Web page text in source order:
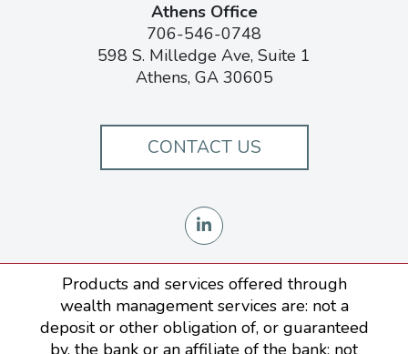
Athens Office
706-546-0748
598 S. Milledge Ave, Suite 1
Athens, GA 30605
CONTACT US
Products and services offered through
wealth management services are: not a
deposit or other obligation of, or guaranteed